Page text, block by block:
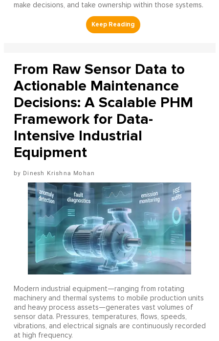
make decisions, and take ownership within those systems.
From Raw Sensor Data to
Actionable Maintenance
Decisions: A Scalable PHM
Framework for Data-
Intensive Industrial
Equipment
Dinesh Krishna Mohan
Modern industrial equipment—ranging from rotating
machinery and thermal systems to mobile production units
and heavy process assets—generates vast volumes of
sensor data. Pressures, temperatures, flows, speeds,
vibrations, and electrical signals are continuously recorded
at high frequency.